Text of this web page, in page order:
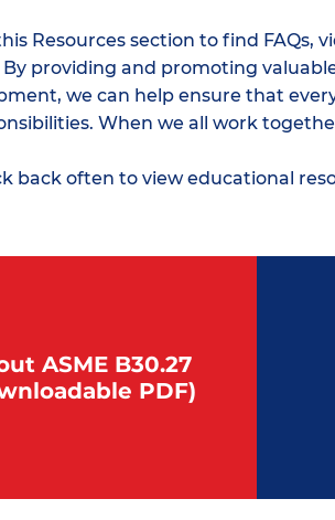
Resources section to find FAQs,
By providing and promoting
we can help ensure that
When we all work
back often to view educational
ASME B30.27
PDF)